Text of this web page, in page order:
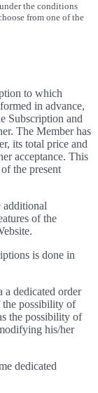
the conditions
from one of the
to which
in advance,
Subscription and
The Member has
its total price and
acceptance. This
the present
additional
of the
is done in
a dedicated order
the possibility of
the possibility of
his/her
dedicated